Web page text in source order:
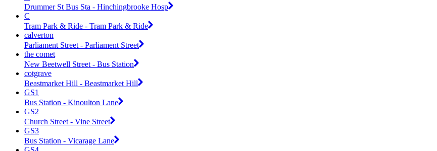
Drummer St Bus Sta - Hinchingbrooke Hosp
C
Tram Park & Ride - Tram Park & Ride
calverton
Parliament Street - Parliament Street
the comet
New Beetwell Street - Bus Station
cotgrave
Beastmarket Hill - Beastmarket Hill
GS1
Bus Station - Kinoulton Lane
GS2
Church Street - Vine Street
GS3
Bus Station - Vicarage Lane